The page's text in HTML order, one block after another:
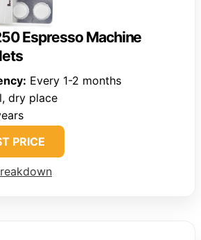
Espresso Machine
Every 1-2 months
dry place
PRICE